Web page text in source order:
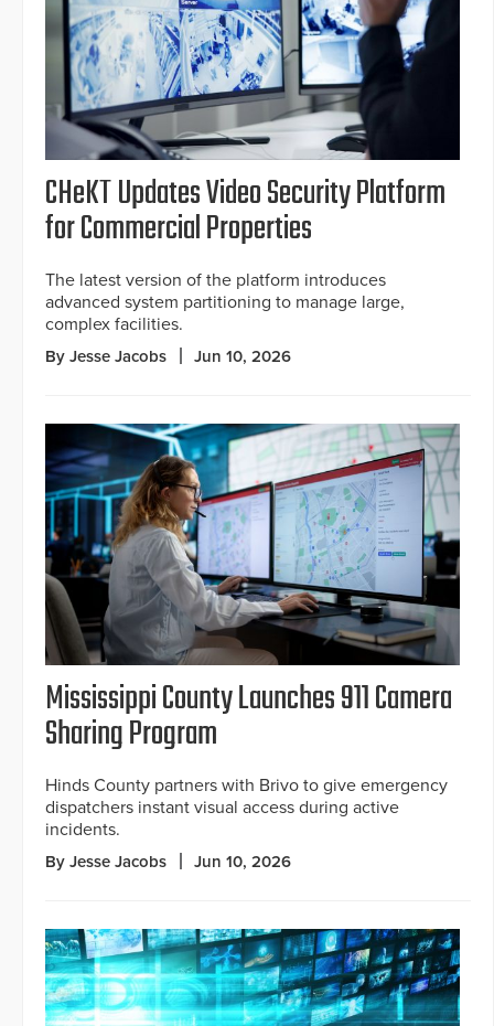
CHeKT Updates Video Security Platform
for Commercial Properties
The latest version of the platform introduces
advanced system partitioning to manage large,
complex facilities.
By Jesse Jacobs Jun 10, 2026
Mississippi County Launches 911 Camera
Sharing Program
Hinds County partners with Brivo to give emergency
dispatchers instant visual access during active
incidents.
By Jesse Jacobs Jun 10, 2026